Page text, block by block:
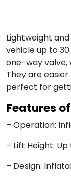
Lightweight
vehicle up to
one-way valve,
They are
perfect for
Features
– Operation:
– Lift Height:
– Design: